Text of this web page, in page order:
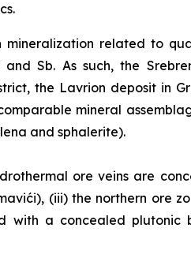
related to
Sb. As such, the
the Lavrion deposit in
mineral
and sphalerite).
ore veins are
(iii) the northern ore
with a concealed